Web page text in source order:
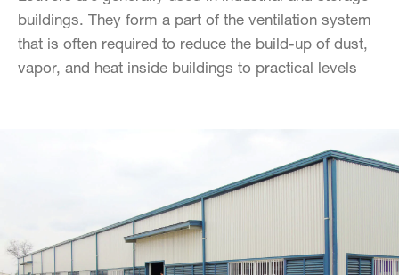
Systems
Products
Projects
Media
Pebsteel TH News: Latest Updates in Steel Solutions
buildings. They form a part of the ventilation system
that is often required to reduce the build-up of dust,
vapor, and heat inside buildings to practical levels